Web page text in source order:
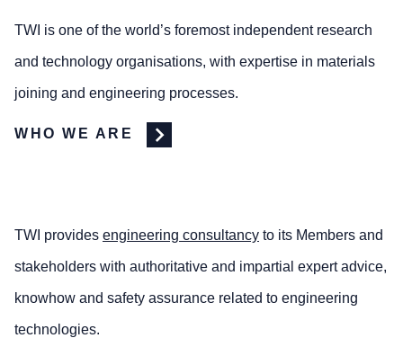
TWI is one of the world’s foremost independent research
and technology organisations, with expertise in materials
joining and engineering processes.
WHO WE ARE
TWI provides engineering consultancy to its Members and
stakeholders with authoritative and impartial expert advice,
knowhow and safety assurance related to engineering
technologies.